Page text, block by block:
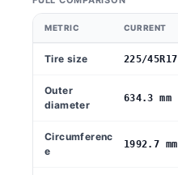
METRIC CURRENT
Tire size 225/45R17
Outer
diameter
634.3 mm
Circumferenc
e
1992.7 mm